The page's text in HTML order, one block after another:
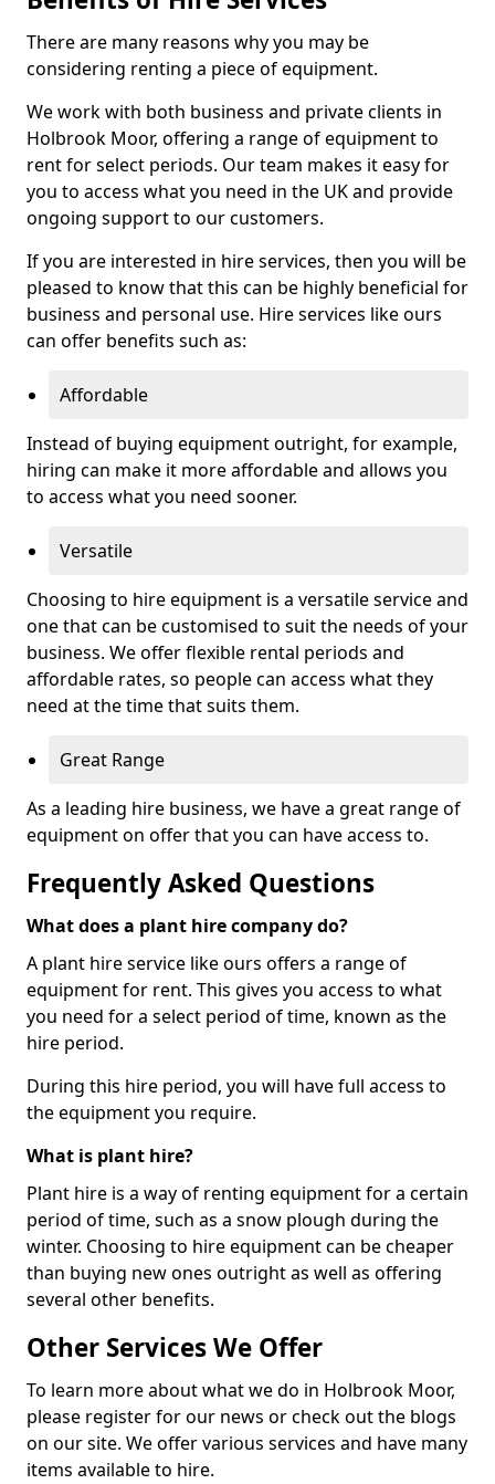
There are many reasons why you may be
considering renting a piece of equipment.
We work with both business and private clients in
Holbrook Moor, offering a range of equipment to
rent for select periods. Our team makes it easy for
you to access what you need in the UK and provide
ongoing support to our customers.
If you are interested in hire services, then you will be
pleased to know that this can be highly beneficial for
business and personal use. Hire services like ours
can offer benefits such as:
Affordable
Instead of buying equipment outright, for example,
hiring can make it more affordable and allows you
to access what you need sooner.
Versatile
Choosing to hire equipment is a versatile service and
one that can be customised to suit the needs of your
business. We offer flexible rental periods and
affordable rates, so people can access what they
need at the time that suits them.
Great Range
As a leading hire business, we have a great range of
equipment on offer that you can have access to.
Frequently Asked Questions
What does a plant hire company do?
A plant hire service like ours offers a range of
equipment for rent. This gives you access to what
you need for a select period of time, known as the
hire period.
During this hire period, you will have full access to
the equipment you require.
What is plant hire?
Plant hire is a way of renting equipment for a certain
period of time, such as a snow plough during the
winter. Choosing to hire equipment can be cheaper
than buying new ones outright as well as offering
several other benefits.
Other Services We Offer
To learn more about what we do in Holbrook Moor,
please register for our news or check out the blogs
on our site. We offer various services and have many
items available to hire.